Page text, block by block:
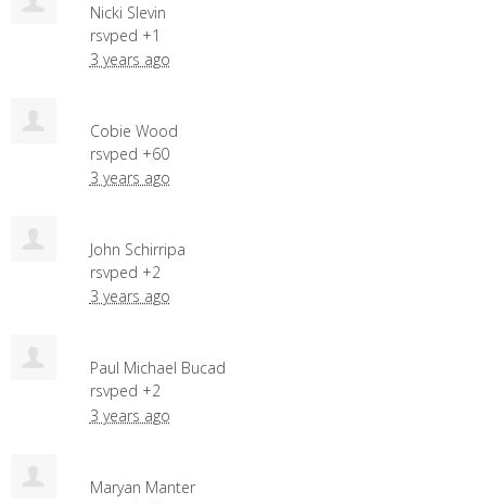
Nicki Slevin
rsvped +1
3 years ago
Cobie Wood
rsvped +60
3 years ago
John Schirripa
rsvped +2
3 years ago
Paul Michael Bucad
rsvped +2
3 years ago
Maryan Manter